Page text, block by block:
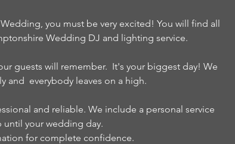
you must be very excited! You will find all
Wedding DJ and lighting service.
guests will remember. It's your biggest day! We
and everybody leaves on a high.
and reliable. We include a personal service
your wedding day.
for complete confidence.